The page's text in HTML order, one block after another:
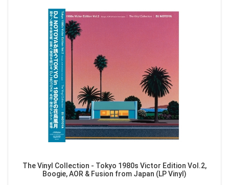
The Vinyl Collection - Tokyo 1980s Victor Edition Vol.2,
Boogie, AOR & Fusion from Japan (LP Vinyl)